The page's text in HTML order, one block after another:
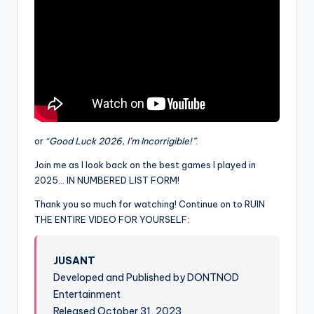
or “Good Luck 2026, I’m Incorrigible!”.
Join me as I look back on the best games I played in
2025… IN NUMBERED LIST FORM!
Thank you so much for watching! Continue on to RUIN
THE ENTIRE VIDEO FOR YOURSELF:
JUSANT
Developed and Published by DONTNOD
Entertainment
Released October 31, 2023